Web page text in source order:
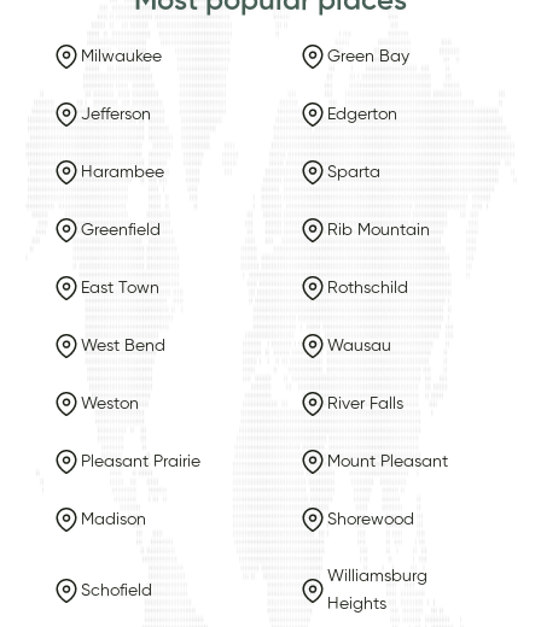
Milwaukee Green Bay
Jefferson Edgerton
Harambee Sparta
Greenfield Rib Mountain
East Town Rothschild
West Bend Wausau
Weston River Falls
Pleasant Prairie Mount Pleasant
Madison Shorewood
Schofield
Williamsburg
Heights